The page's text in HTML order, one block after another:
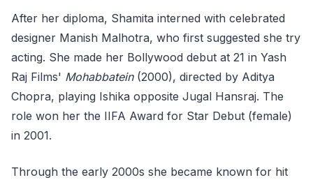
After her diploma, Shamita interned with celebrated
designer Manish Malhotra, who first suggested she try
acting. She made her Bollywood debut at 21 in Yash
Raj Films' Mohabbatein(2000), directed by Aditya
Chopra, playing Ishika opposite Jugal Hansraj. The
role won her the IIFA Award for Star Debut (female)
in 2001.
Through the early 2000s she became known for hit